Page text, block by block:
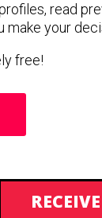
read
make your
free!